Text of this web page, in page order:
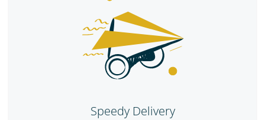
Speedy Delivery